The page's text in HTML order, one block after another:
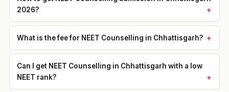
2026?
What is the fee for NEET Counselling in Chhattisgarh?
Can I get NEET Counselling in Chhattisgarh with a low
NEET rank?